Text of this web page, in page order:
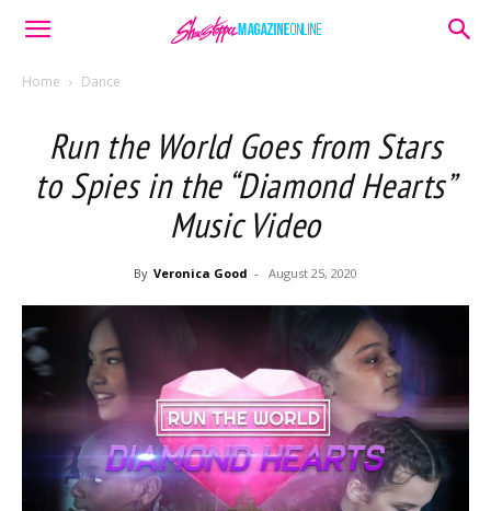
Home Dance
Run the World Goes from Stars
to Spies in the “Diamond Hearts”
Music Video
By Veronica Good - August 25, 2020